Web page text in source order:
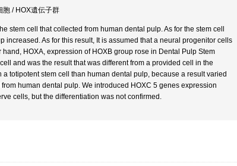
胞 / HOX遺伝子群
stem cell that collected from human dental pulp. As for the stem cell
As for this result, It is assumed that a neural progenitor cells
HOXA, expression of HOXB group rose in Dental Pulp Stem
and was the result that was different from a provided cell in the
totipotent stem cell than human dental pulp, because a result varied
human dental pulp. We introduced HOXC 5 genes expression
cells, but the differentiation was not confirmed.